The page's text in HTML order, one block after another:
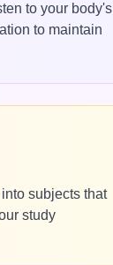
to your body's
to maintain
subjects that
study